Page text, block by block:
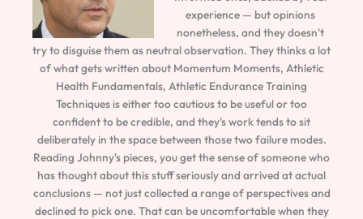
experience — but opinions
nonetheless, and they doesn't
try to disguise them as neutral observation. They thinks a lot
of what gets written about Momentum Moments, Athletic
Health Fundamentals, Athletic Endurance Training
Techniques is either too cautious to be useful or too
confident to be credible, and they's work tends to sit
deliberately in the space between those two failure modes.
Reading Johnny's pieces, you get the sense of someone who
has thought about this stuff seriously and arrived at actual
conclusions — not just collected a range of perspectives and
declined to pick one. That can be uncomfortable when they